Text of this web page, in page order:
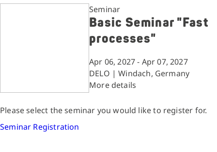
Seminar
Basic Seminar "Fast
processes"
Apr 06, 2027 - Apr 07, 2027
DELO | Windach, Germany
More details
Please select the seminar you would like to register for.
Seminar Registration